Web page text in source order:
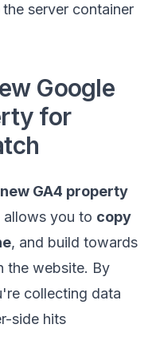
server container
Google
for
new GA4 property
allows you to copy
, and build towards
the website. By
collecting data
side hits